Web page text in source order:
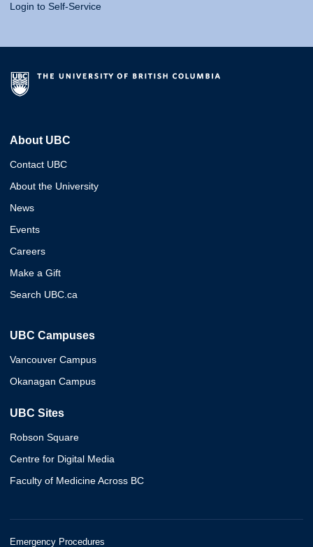
Login to Self-Service
About UBC
Contact UBC
About the University
News
Events
Careers
Make a Gift
Search UBC.ca
UBC Campuses
Vancouver Campus
Okanagan Campus
UBC Sites
Robson Square
Centre for Digital Media
Faculty of Medicine Across BC
Emergency Procedures